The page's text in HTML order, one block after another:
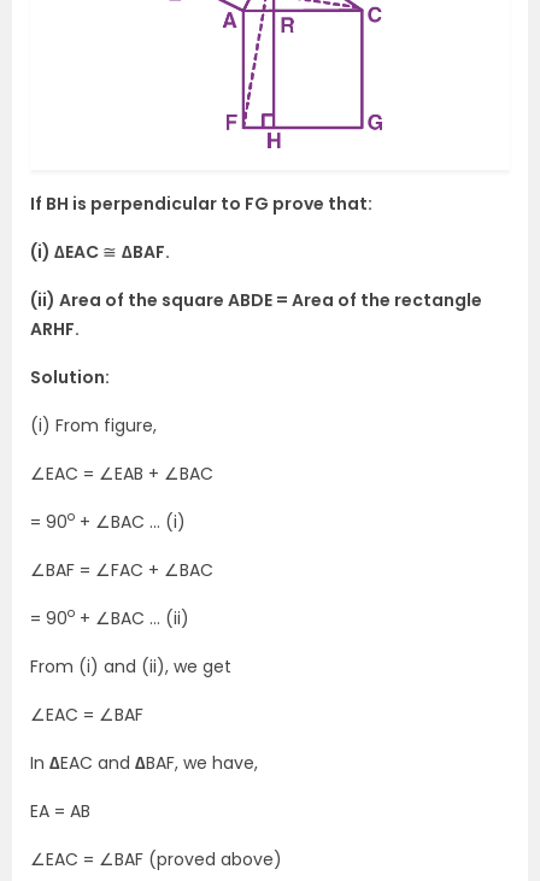
If BH is perpendicular to FG prove that:
(i) ∆EAC ≅ ∆BAF.
(ii) Area of the square ABDE = Area of the rectangle
ARHF.
Solution:
(i) From figure,
∠EAC = ∠EAB + ∠BAC
= 90o + ∠BAC … (i)
∠BAF = ∠FAC + ∠BAC
= 90o + ∠BAC … (ii)
From (i) and (ii), we get
∠EAC = ∠BAF
In ∆EAC and ∆BAF, we have,
EA = AB
∠EAC = ∠BAF (proved above)